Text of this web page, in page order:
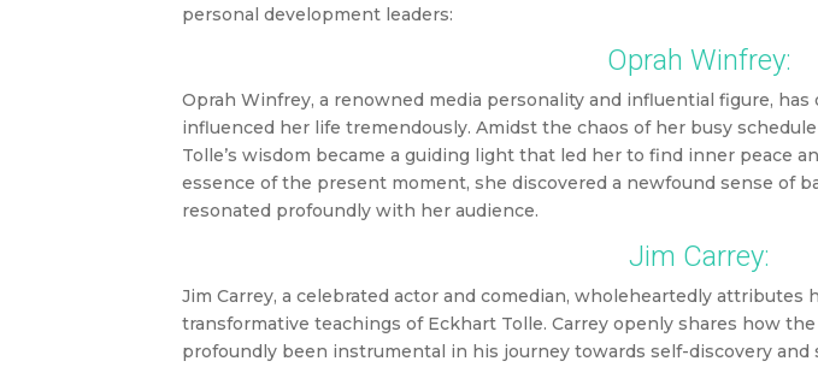
personal development leaders:
Oprah Winfrey:
Oprah Winfrey, a renowned media personality and influential figure, has
influenced her life tremendously. Amidst the chaos of her busy
Tolle’s wisdom became a guiding light that led her to find inner peace
essence of the present moment, she discovered a newfound sense of
resonated profoundly with her audience.
Jim Carrey:
Jim Carrey, a celebrated actor and comedian, wholeheartedly
transformative teachings of Eckhart Tolle. Carrey openly shares how the
profoundly been instrumental in his journey towards self-discovery and